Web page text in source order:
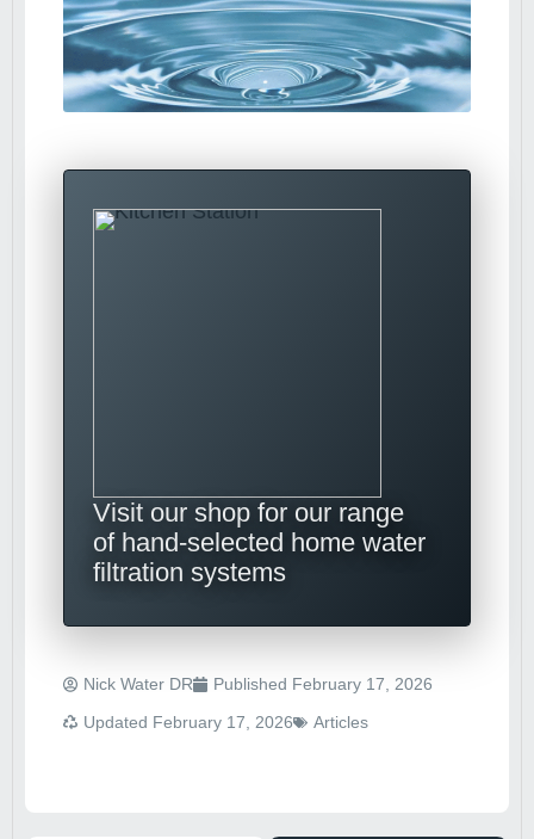
Nick Water DR Published February 17, 2026
Updated February 17, 2026
Articles
Visit our shop for our range
of hand-selected home water
filtration systems